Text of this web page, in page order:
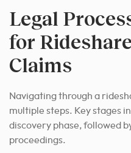
Legal
for
Claims
Navigating through a
multiple steps. Key stages
discovery phase, followed
proceedings.